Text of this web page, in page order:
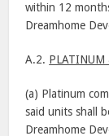
within 12
Dreamhome
A.2.
(a) Platinum
said units shall
Dreamhome